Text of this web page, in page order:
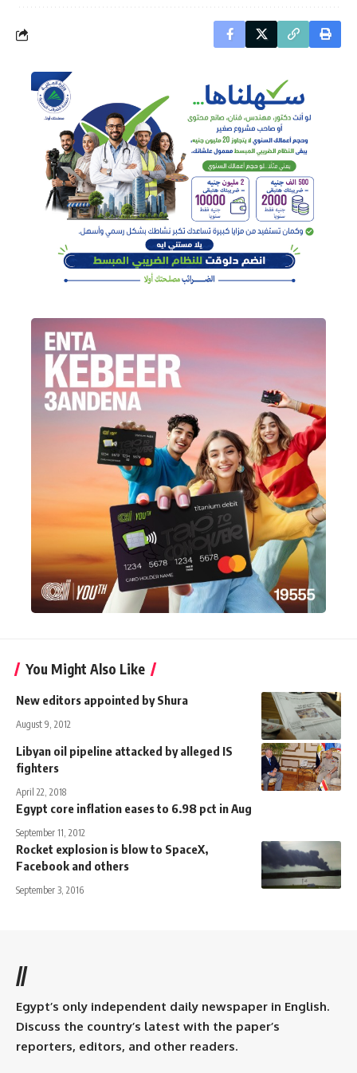
You Might Also Like
New editors appointed by Shura
August 9, 2012
Libyan oil pipeline attacked by alleged IS
fighters
April 22, 2018
Egypt core inflation eases to 6.98 pct in Aug
September 11, 2012
Rocket explosion is blow to SpaceX,
Facebook and others
September 3, 2016
//
Egypt’s only independent daily newspaper in English.
Discuss the country’s latest with the paper’s
reporters, editors, and other readers.